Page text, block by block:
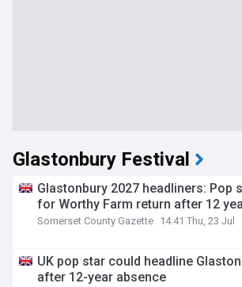
Glastonbury Festival
Glastonbury 2027 headliners: Pop
for Worthy Farm return after 12
Somerset County Gazette 14:41 Thu, 23 Jul
UK pop star could headline
after 12-year absence